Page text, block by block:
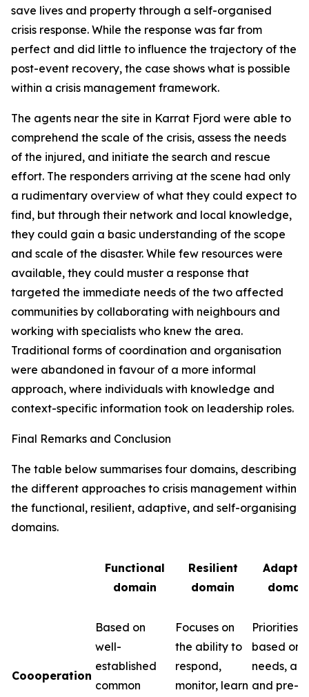
save lives and property through a self-organised
crisis response. While the response was far from
perfect and did little to influence the trajectory of the
post-event recovery, the case shows what is possible
within a crisis management framework.
The agents near the site in Karrat Fjord were able to
comprehend the scale of the crisis, assess the needs
of the injured, and initiate the search and rescue
effort. The responders arriving at the scene had only
a rudimentary overview of what they could expect to
find, but through their network and local knowledge,
they could gain a basic understanding of the scope
and scale of the disaster. While few resources were
available, they could muster a response that
targeted the immediate needs of the two affected
communities by collaborating with neighbours and
working with specialists who knew the area.
Traditional forms of coordination and organisation
were abandoned in favour of a more informal
approach, where individuals with knowledge and
context-specific information took on leadership roles.
Final Remarks and Conclusion
The table below summarises four domains, describing
the different approaches to crisis management within
the functional, resilient, adaptive, and self-organising
domains.
Functional
domain
Resilient
domain
Coooperation
Based on
well-
established
common
Focuses on
the ability to
respond,
monitor, learn
Priorities
based on
needs,
and pre-